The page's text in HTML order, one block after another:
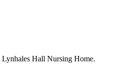
Lynhales Hall Nursing Home.